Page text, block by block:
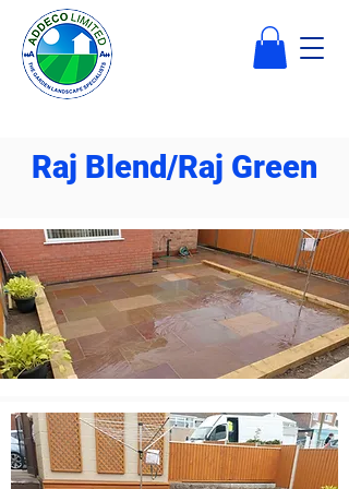
Raj Blend/Raj Green